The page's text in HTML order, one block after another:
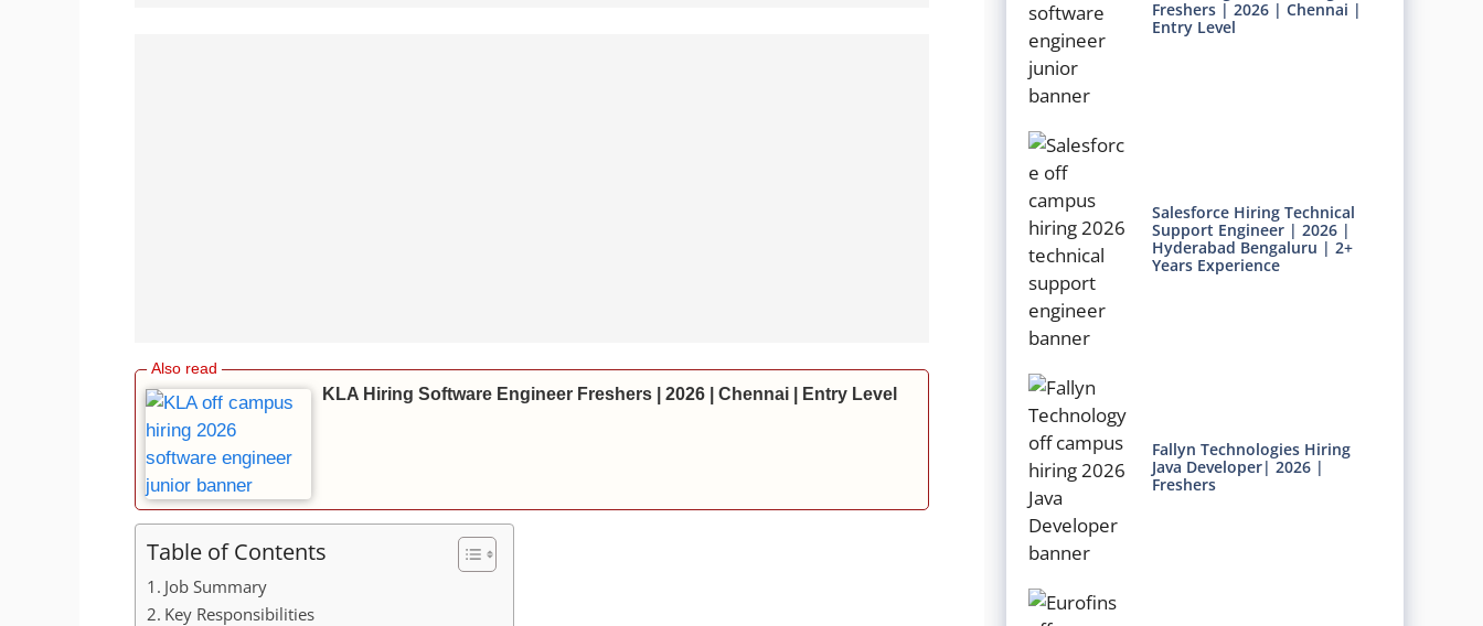
KLA Hiring Software Engineer Freshers | 2026 | Chennai | Entry Level
Table of Contents
Job Summary
Key Responsibilities
Freshers | 2026 | Chennai |
Entry Level
Salesforce Hiring Technical
Support Engineer | 2026 |
Hyderabad Bengaluru | 2+
Years Experience
Fallyn Technologies Hiring
Java Developer| 2026 |
Freshers